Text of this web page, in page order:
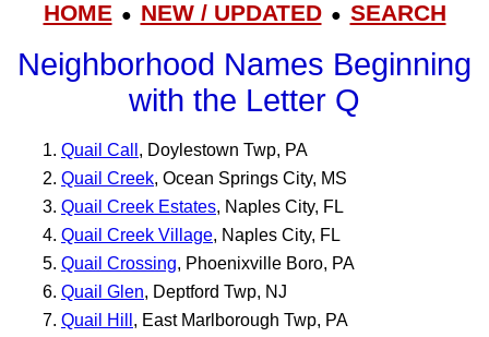
HOME● NEW / UPDATED● SEARCH
Neighborhood Names Beginning
with the Letter Q
Quail Call , Doylestown Twp, PA
Quail Creek, Ocean Springs City, MS
Quail Creek Estates, Naples City, FL
Quail Creek Village, Naples City, FL
Quail Crossing, Phoenixville Boro, PA
Quail Glen, Deptford Twp, NJ
Quail Hill , East Marlborough Twp, PA